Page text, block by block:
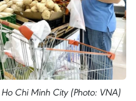
Chi Minh City (Photo: VNA)